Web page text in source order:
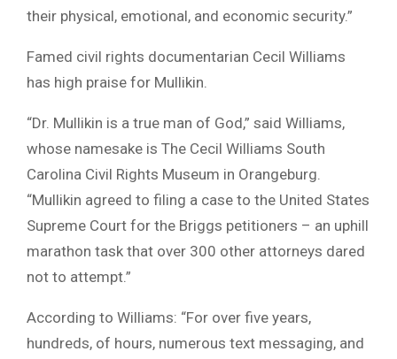
their physical, emotional, and economic security.”
Famed civil rights documentarian Cecil Williams
has high praise for Mullikin.
“Dr. Mullikin is a true man of God,” said Williams,
whose namesake is The Cecil Williams South
Carolina Civil Rights Museum in Orangeburg.
“Mullikin agreed to filing a case to the United States
Supreme Court for the Briggs petitioners – an uphill
marathon task that over 300 other attorneys dared
not to attempt.”
According to Williams: “For over five years,
hundreds, of hours, numerous text messaging, and